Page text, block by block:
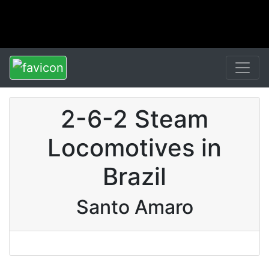
2-6-2 Steam
Locomotives in
Brazil
Santo Amaro